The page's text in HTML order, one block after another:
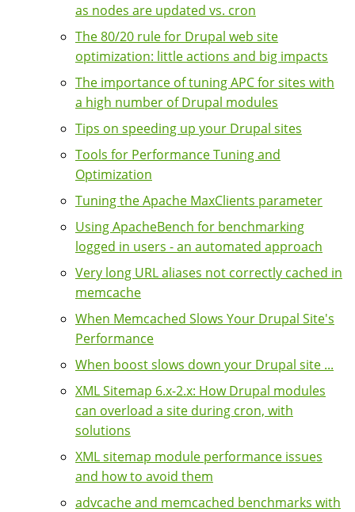
as nodes are updated vs. cron
The 80/20 rule for Drupal web site
optimization: little actions and big impacts
The importance of tuning APC for sites with
a high number of Drupal modules
Tips on speeding up your Drupal sites
Tools for Performance Tuning and
Optimization
Tuning the Apache MaxClients parameter
Using ApacheBench for benchmarking
logged in users - an automated approach
Very long URL aliases not correctly cached in
memcache
When Memcached Slows Your Drupal Site's
Performance
When boost slows down your Drupal site ...
XML Sitemap 6.x-2.x: How Drupal modules
can overload a site during cron, with
solutions
XML sitemap module performance issues
and how to avoid them
advcache and memcached benchmarks with